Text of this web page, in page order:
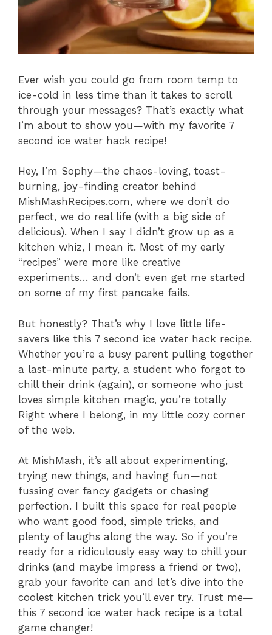
Ever wish you could go from room temp to
ice-cold in less time than it takes to scroll
through your messages? That’s exactly what
I’m about to show you—with my favorite 7
second ice water hack recipe!
Hey, I’m Sophy—the chaos-loving, toast-
burning, joy-finding creator behind
MishMashRecipes.com, where we don’t do
perfect, we do real life (with a big side of
delicious). When I say I didn’t grow up as a
kitchen whiz, I mean it. Most of my early
“recipes” were more like creative
experiments… and don’t even get me started
on some of my first pancake fails.
But honestly? That’s why I love little life-
savers like this 7 second ice water hack recipe.
Whether you’re a busy parent pulling together
a last-minute party, a student who forgot to
chill their drink (again), or someone who just
loves simple kitchen magic, you’re totally
Right where I belong, in my little cozy corner
of the web.
At MishMash, it’s all about experimenting,
trying new things, and having fun—not
fussing over fancy gadgets or chasing
perfection. I built this space for real people
who want good food, simple tricks, and
plenty of laughs along the way. So if you’re
ready for a ridiculously easy way to chill your
drinks (and maybe impress a friend or two),
grab your favorite can and let’s dive into the
coolest kitchen trick you’ll ever try. Trust me—
this 7 second ice water hack recipe is a total
game changer!